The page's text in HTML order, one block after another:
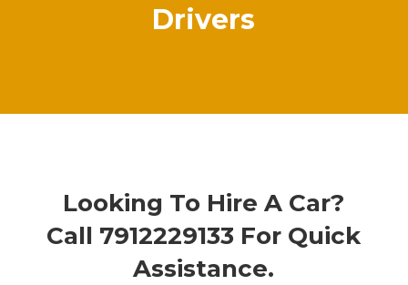
Drivers
Looking To Hire A Car?
Call 7912229133 For Quick
Assistance.